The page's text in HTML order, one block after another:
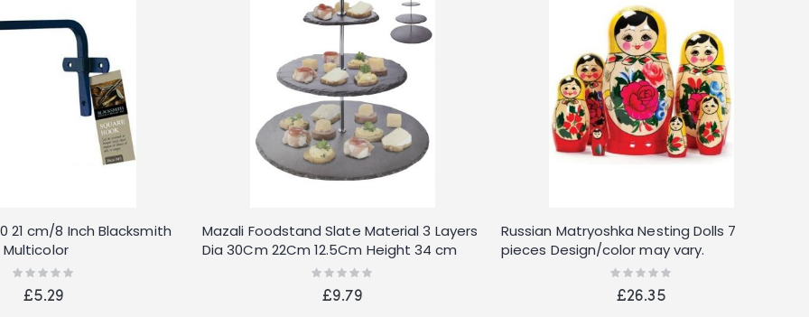
21 cm/8 Inch Blacksmith
Rating:
£5.29
Mazali Foodstand Slate Material 3 Layers
Dia 30Cm 22Cm 12.5Cm Height 34 cm
with Chrome Handle and Rubber Feet
Each Set in Our Design Full Color Box,
Stone, Multi-Colour, 34 x 34 x 16.5 cm
Rating:
£9.79
Russian Matryoshka Nesting Dolls 7
pieces Design/color may vary.
Rating:
£26.35